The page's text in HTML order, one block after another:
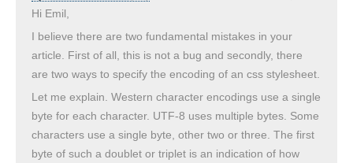
Hi Emil,
I believe there are two fundamental mistakes in your
article. First of all, this is not a bug and secondly, there
are two ways to specify the encoding of an css stylesheet.
Let me explain. Western character encodings use a single
byte for each character. UTF-8 uses multiple bytes. Some
characters use a single byte, other two or three. The first
byte of such a doublet or triplet is an indication of how